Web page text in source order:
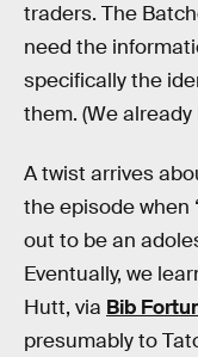
traders. The
need the
specifically the
them. (We
A twist arrives
the episode when
out to be an
Eventually, we
Hutt, via Bib
presumably to